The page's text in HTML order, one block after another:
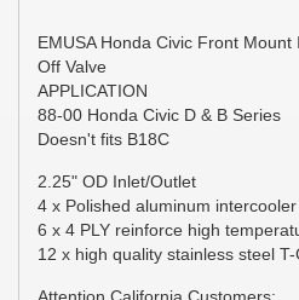
EMUSA Honda Civic Front
Off Valve
APPLICATION
88-00 Honda Civic D & B Series
Doesn't fits B18C
2.25" OD Inlet/Outlet
4 x Polished aluminum
6 x 4 PLY reinforce high
12 x high quality stainless steel
Attention California Customers: